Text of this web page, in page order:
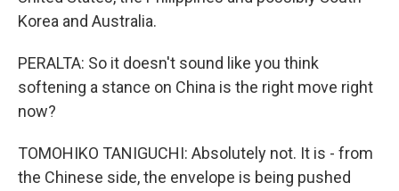
Korea and Australia.
PERALTA: So it doesn't sound like you think
softening a stance on China is the right move right
now?
TOMOHIKO TANIGUCHI: Absolutely not. It is - from
the Chinese side, the envelope is being pushed